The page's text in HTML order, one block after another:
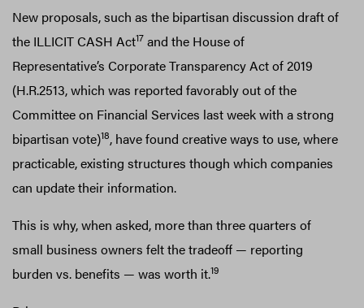
New proposals, such as the bipartisan discussion draft of
the ILLICIT CASH Act17 and the House of
Representative’s Corporate Transparency Act of 2019
(H.R.2513, which was reported favorably out of the
Committee on Financial Services last week with a strong
bipartisan vote)18, have found creative ways to use, where
practicable, existing structures though which companies
can update their information.
This is why, when asked, more than three quarters of
small business owners felt the tradeoff — reporting
burden vs. benefits — was worth it.19